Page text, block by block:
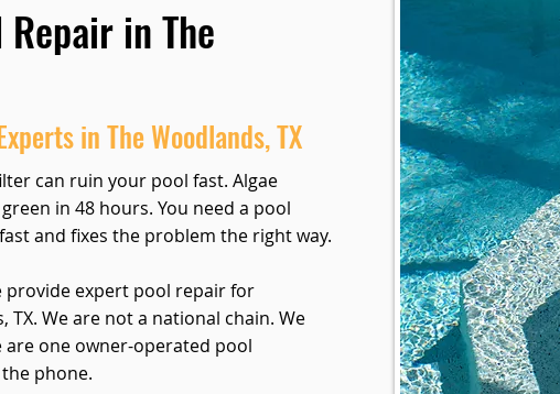
in The
in The Woodlands, TX
can ruin your pool fast. Algae
in 48 hours. You need a pool
and fixes the problem the right way.
provide expert pool repair for
We are not a national chain. We
are one owner-operated pool
phone.